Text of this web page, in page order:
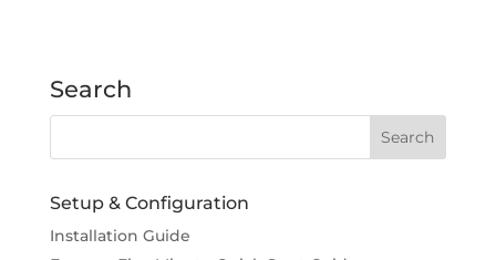
Search
Setup & Configuration
Installation Guide